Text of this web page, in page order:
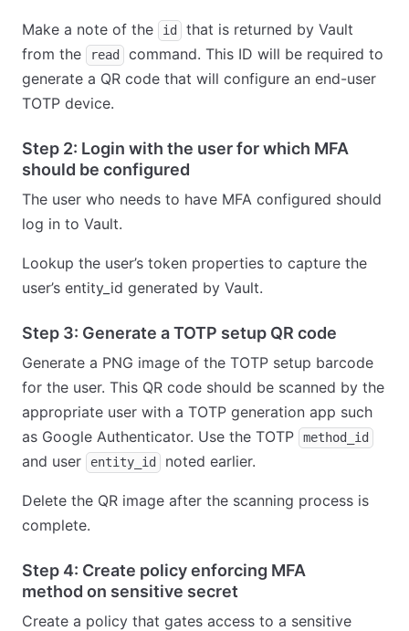
Make a note of the id
that is returned by Vault
from the
read
command. This ID will be required to
generate a QR code that will configure an end-user
TOTP device.
Step 2: Login with the user for which MFA
should be configured
The user who needs to have MFA configured should
log in to Vault.
Lookup the user’s token properties to capture the
user’s entity_id generated by Vault.
Step 3: Generate a TOTP setup QR code
Generate a PNG image of the TOTP setup barcode
for the user. This QR code should be scanned by the
appropriate user with a TOTP generation app such
as Google Authenticator. Use the TOTP
method_id
and user entity_id noted earlier.
Delete the QR image after the scanning process is
complete.
Step 4: Create policy enforcing MFA
method on sensitive secret
Create a policy that gates access to a sensitive